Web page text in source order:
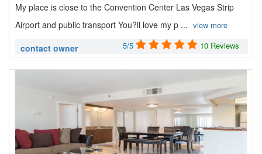
My place is close to the Convention Center Las Vegas Strip
Airport and public transport You?ll love my p ... view more
contact owner 5/5 10 Reviews